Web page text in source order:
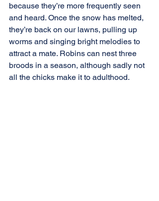
because they’re more frequently seen
and heard. Once the snow has melted,
they’re back on our lawns, pulling up
worms and singing bright melodies to
attract a mate. Robins can nest three
broods in a season, although sadly not
all the chicks make it to adulthood.